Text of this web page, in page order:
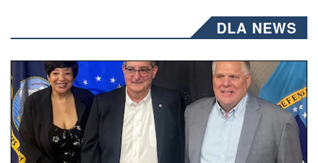
DLA NEWS
Three people stand together.